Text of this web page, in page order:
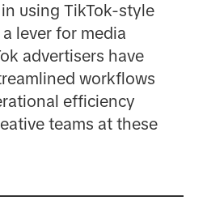
using TikTok-style
lever for media
advertisers have
workflows
efficiency
teams at these